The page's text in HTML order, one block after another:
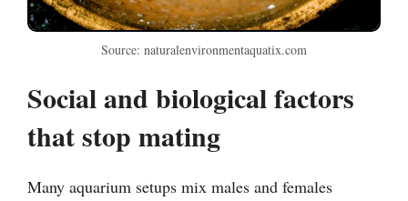
Source: naturalenvironmentaquatix.com
Social and biological factors
that stop mating
Many aquarium setups mix males and females